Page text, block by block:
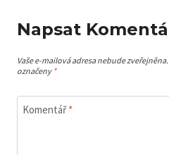
Napsat
Vaše e-mailová adresa nebude zveřejněna.
označeny *
Komentář*